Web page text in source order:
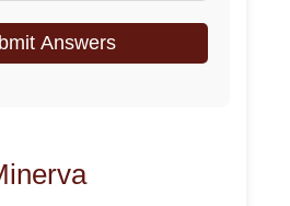
Answers